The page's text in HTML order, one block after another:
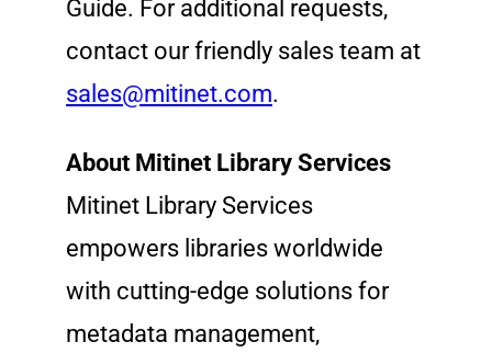
Guide. For additional requests,
contact our friendly sales team at
sales@mitinet.com.
About Mitinet Library Services
Mitinet Library Services
empowers libraries worldwide
with cutting-edge solutions for
metadata management,